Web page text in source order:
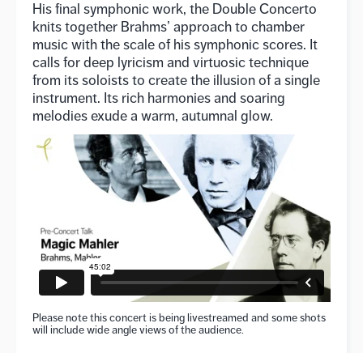
His final symphonic work, the Double Concerto
knits together Brahms’ approach to chamber
music with the scale of his symphonic scores. It
calls for deep lyricism and virtuosic technique
from its soloists to create the illusion of a single
instrument. Its rich harmonies and soaring
melodies exude a warm, autumnal glow.
Please note this concert is being livestreamed and some shots
will include wide angle views of the audience.